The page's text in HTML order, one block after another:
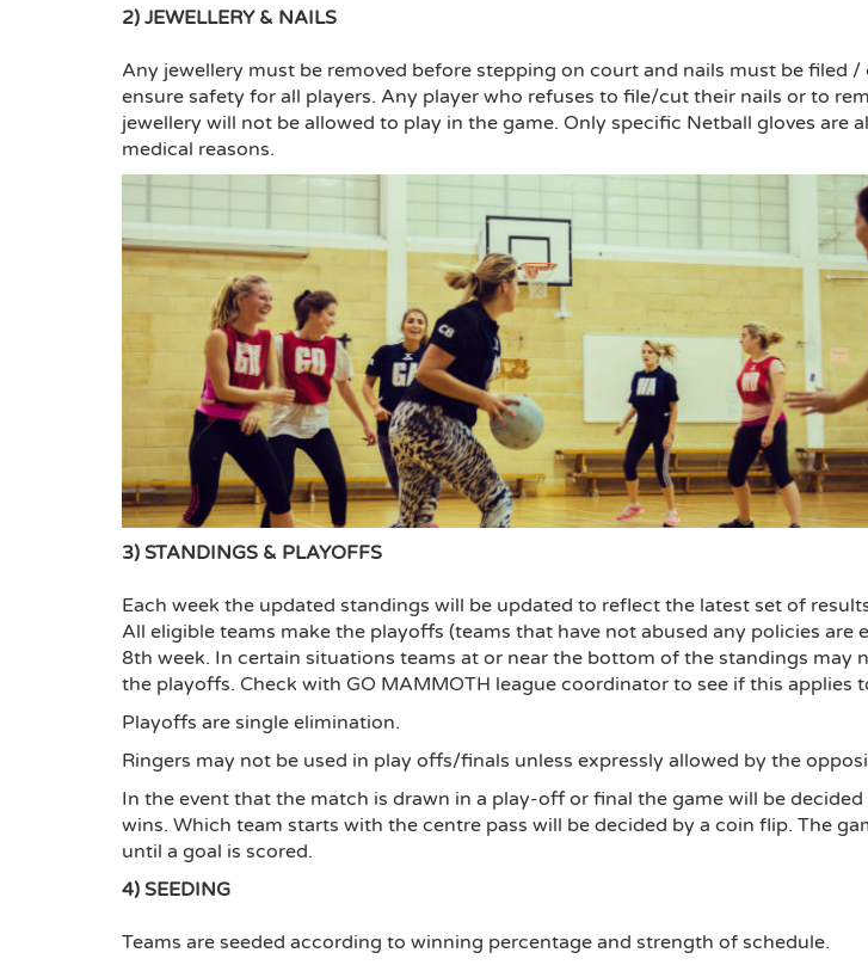
2) JEWELLERY & NAILS
Any jewellery must be removed before stepping on court and nails must be filed
ensure safety for all players. Any player who refuses to file/cut their nails or to
jewellery will not be allowed to play in the game. Only specific Netball gloves are
medical reasons.
3) STANDINGS & PLAYOFFS
Each week the updated standings will be updated to reflect the latest set of
All eligible teams make the playoffs (teams that have not abused any policies are
8th week. In certain situations teams at or near the bottom of the standings may
the playoffs. Check with GO MAMMOTH league coordinator to see if this applies
Playoffs are single elimination.
Ringers may not be used in play offs/finals unless expressly allowed by the
In the event that the match is drawn in a play-off or final the game will be
wins. Which team starts with the centre pass will be decided by a coin flip. The
until a goal is scored.
4) SEEDING
Teams are seeded according to winning percentage and strength of schedule.